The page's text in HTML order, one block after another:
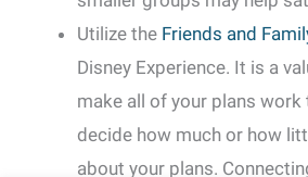
Utilize the Friends and
Disney Experience. It is a
make all of your plans work
decide how much or how
about your plans.